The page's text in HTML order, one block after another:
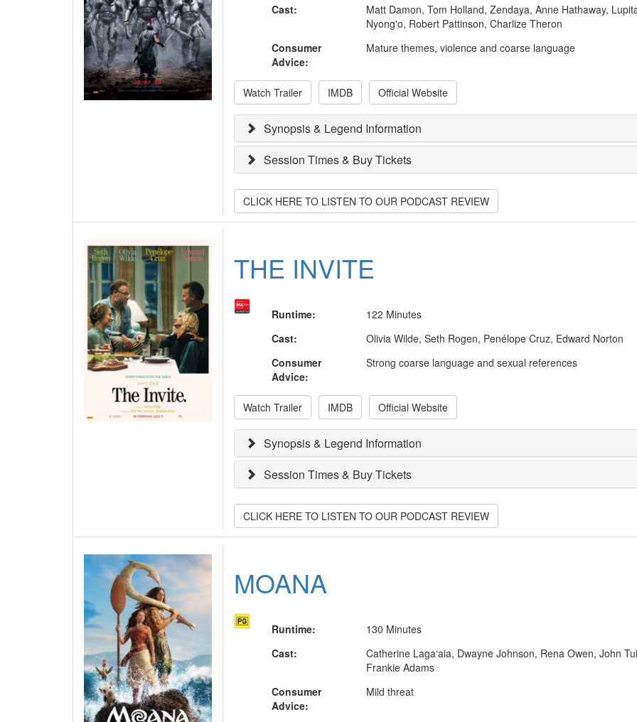
Cast:
Matt Damon, Tom Holland, Zendaya, Anne Hathaway,
Nyong'o, Robert Pattinson, Charlize Theron
Consumer
Advice:
Mature themes, violence and coarse language
Watch Trailer IMDB Official Website
Synopsis & Legend Information
Session Times & Buy Tickets
CLICK HERE TO LISTEN TO OUR PODCAST REVIEW
THE INVITE
Runtime:
122 Minutes
Cast:
Olivia Wilde, Seth Rogen, Penélope Cruz, Edward Norton
Consumer
Advice:
Strong coarse language and sexual references
Watch Trailer IMDB Official Website
Synopsis & Legend Information
Session Times & Buy Tickets
CLICK HERE TO LISTEN TO OUR PODCAST REVIEW
MOANA
Runtime:
130 Minutes
Cast:
Catherine Laga‘aia, Dwayne Johnson, Rena Owen, John
Frankie Adams
Consumer
Advice:
Mild threat